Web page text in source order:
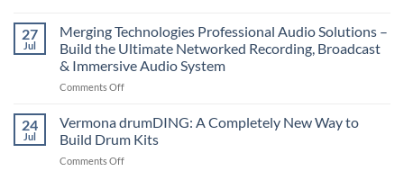
Ultimate
88-
Note
MIDI
Controller
Modern
Music
Polyvera
–
A
New
Era
Hybrid
Digital
and
Analog
27
Jul
Merging Technologies Professional Audio Solutions –
Build the Ultimate Networked Recording, Broadcast
& Immersive Audio System
Comments Offon
Technologies
Professional
Audio
Solutions
24
Jul
Vermona drumDING: A Completely New Way to
Build Drum Kits
Comments Offon